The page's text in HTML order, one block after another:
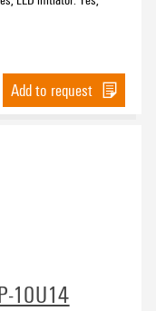
Add to request
10U14